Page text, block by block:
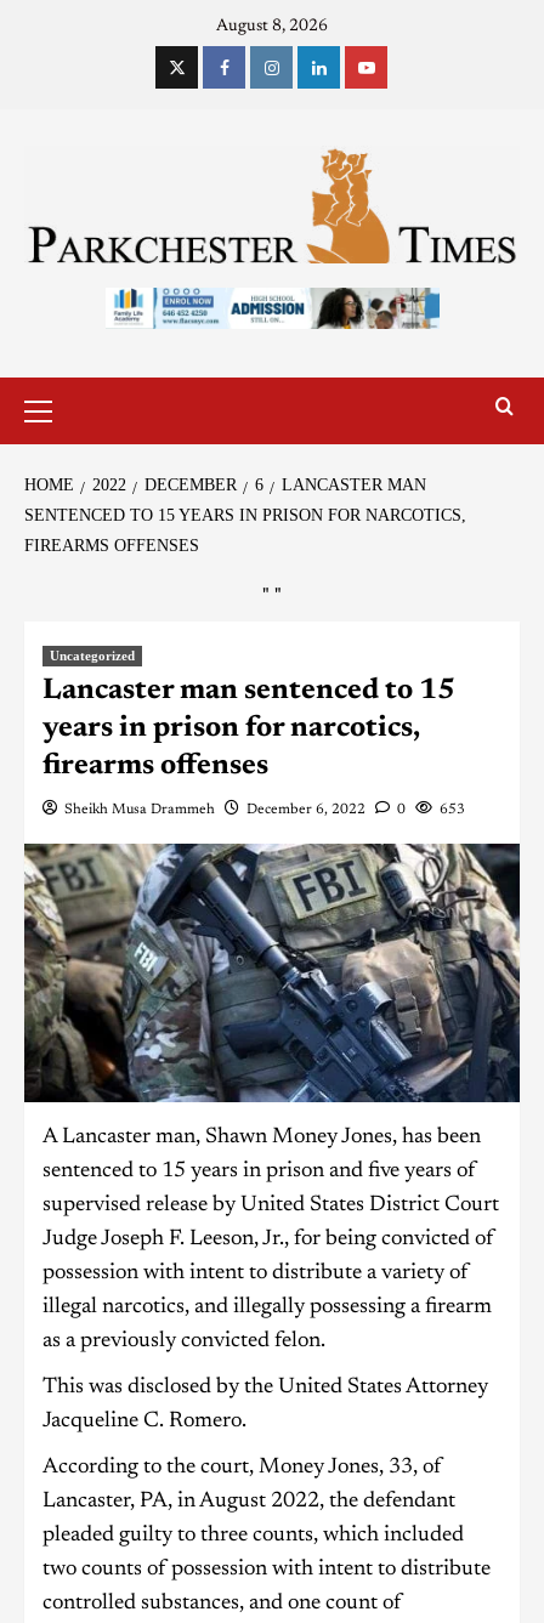
August 8, 2026
HOME 2022 DECEMBER 6
LANCASTER MAN
SENTENCED TO 15 YEARS IN PRISON FOR NARCOTICS,
FIREARMS OFFENSES
" "
Uncategorized
Lancaster man sentenced to 15
years in prison for narcotics,
firearms offenses
Sheikh Musa Drammeh December 6, 2022 0 653
A Lancaster man, Shawn Money Jones, has been
sentenced to 15 years in prison and five years of
supervised release by United States District Court
Judge Joseph F. Leeson, Jr., for being convicted of
possession with intent to distribute a variety of
illegal narcotics, and illegally possessing a firearm
as a previously convicted felon.
This was disclosed by the United States Attorney
Jacqueline C. Romero.
According to the court, Money Jones, 33, of
Lancaster, PA, in August 2022, the defendant
pleaded guilty to three counts, which included
two counts of possession with intent to distribute
controlled substances, and one count of